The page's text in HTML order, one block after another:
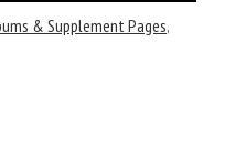
& Supplement Pages,